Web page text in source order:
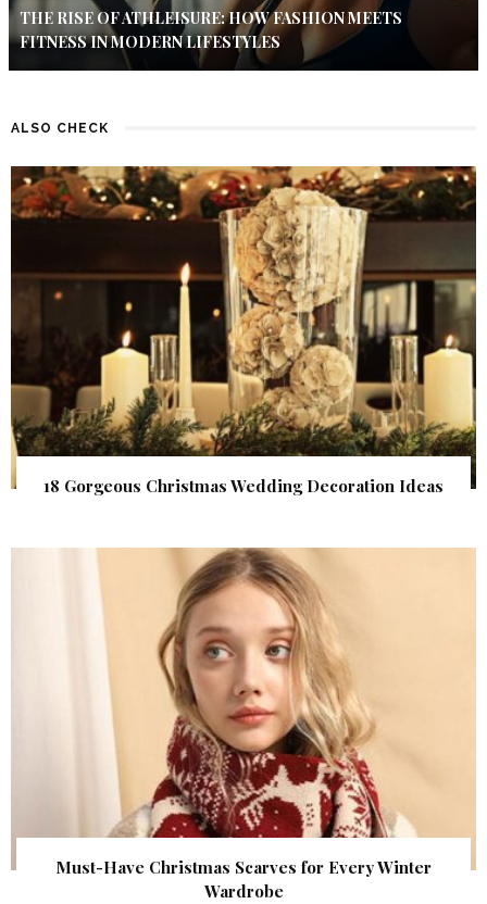
THE RISE OF ATHLEISURE: HOW FASHION MEETS
FITNESS IN MODERN LIFESTYLES
ALSO CHECK
18 Gorgeous Christmas Wedding Decoration Ideas
Must-Have Christmas Scarves for Every Winter
Wardrobe